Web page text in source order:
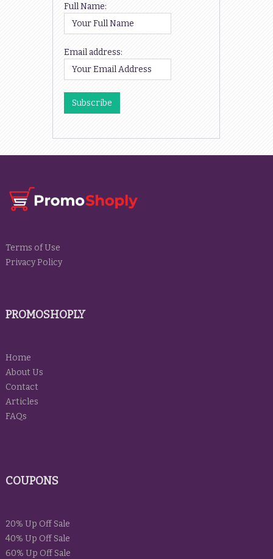
Full Name:
Email address:
Terms of Use
Privacy Policy
PROMOSHOPLY
Home
About Us
Contact
Articles
FAQs
COUPONS
20% Up Off Sale
40% Up Off Sale
60% Up Off Sale